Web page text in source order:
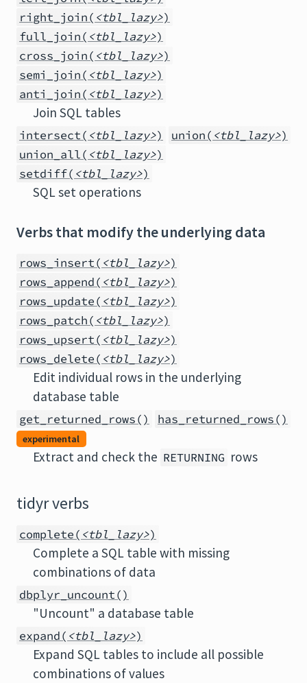
right_join( <tbl_lazy>)
full_join( <tbl_lazy>)
cross_join( <tbl_lazy>)
semi_join( <tbl_lazy>)
anti_join( <tbl_lazy>)
Join SQL tables
intersect( <tbl_lazy>) union( <tbl_lazy>)
union_all( <tbl_lazy>)
setdiff( <tbl_lazy>)
SQL set operations
Verbs that modify the underlying data
rows_insert( <tbl_lazy>)
rows_append( <tbl_lazy>)
rows_update( <tbl_lazy>)
rows_patch( <tbl_lazy>)
rows_upsert( <tbl_lazy>)
rows_delete( <tbl_lazy>)
Edit individual rows in the underlying
database table
get_returned_rows() has_returned_rows()
experimental
Extract and check the RETURNING rows
tidyr verbs
complete( <tbl_lazy>)
Complete a SQL table with missing
combinations of data
dbplyr_uncount()
"Uncount" a database table
expand( <tbl_lazy>)
Expand SQL tables to include all possible
combinations of values